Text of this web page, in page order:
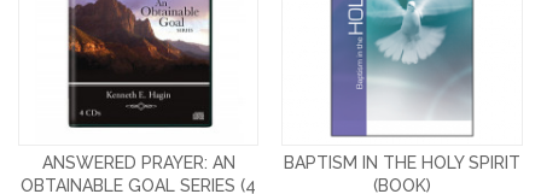
ANSWERED PRAYER: AN
OBTAINABLE GOAL SERIES (4
BAPTISM IN THE HOLY SPIRIT
(BOOK)